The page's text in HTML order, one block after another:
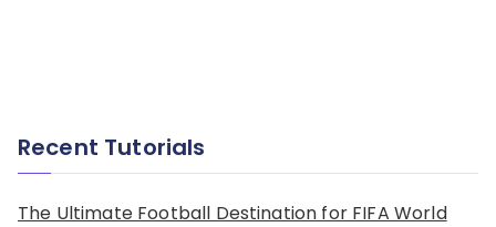
Recent Tutorials
The Ultimate Football Destination for FIFA World